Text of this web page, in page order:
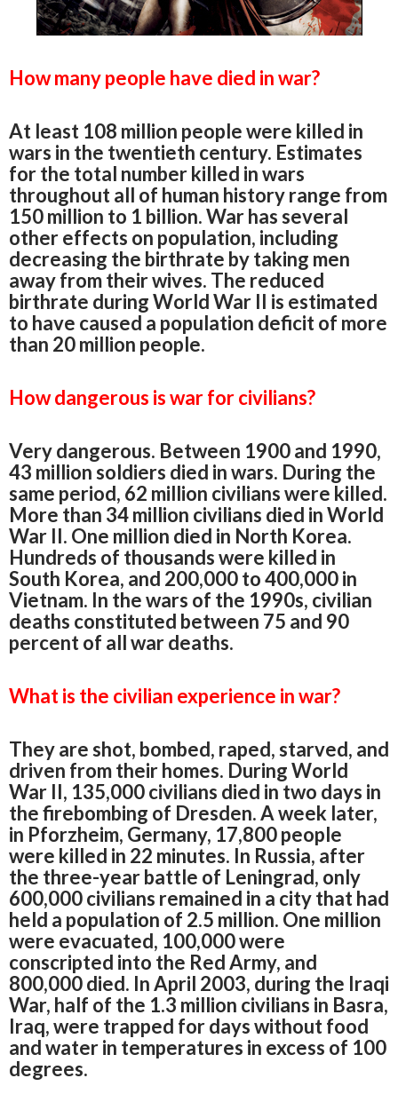
How many people have died in war?
At least 108 million people were killed in
wars in the twentieth century. Estimates
for the total number killed in wars
throughout all of human history range from
150 million to 1 billion. War has several
other effects on population, including
decreasing the birthrate by taking men
away from their wives. The reduced
birthrate during World War II is estimated
to have caused a population deficit of more
than 20 million people.
How dangerous is war for civilians?
Very dangerous. Between 1900 and 1990,
43 million soldiers died in wars. During the
same period, 62 million civilians were killed.
More than 34 million civilians died in World
War II. One million died in North Korea.
Hundreds of thousands were killed in
South Korea, and 200,000 to 400,000 in
Vietnam. In the wars of the 1990s, civilian
deaths constituted between 75 and 90
percent of all war deaths.
What is the civilian experience in war?
They are shot, bombed, raped, starved, and
driven from their homes. During World
War II, 135,000 civilians died in two days in
the firebombing of Dresden. A week later,
in Pforzheim, Germany, 17,800 people
were killed in 22 minutes. In Russia, after
the three-year battle of Leningrad, only
600,000 civilians remained in a city that had
held a population of 2.5 million. One million
were evacuated, 100,000 were
conscripted into the Red Army, and
800,000 died. In April 2003, during the Iraqi
War, half of the 1.3 million civilians in Basra,
Iraq, were trapped for days without food
and water in temperatures in excess of 100
degrees.